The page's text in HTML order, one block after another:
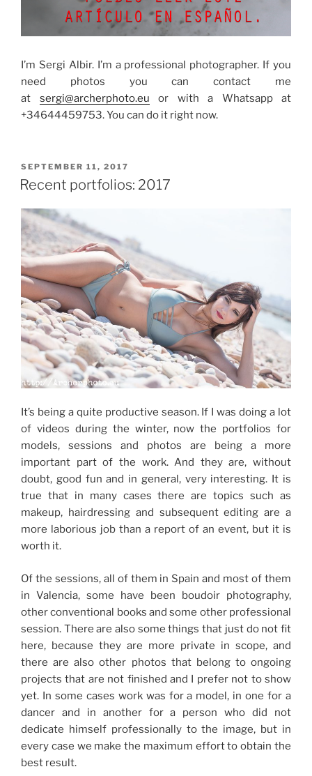
I’m Sergi Albir. I’m a professional photographer. If you
need photos you can contact me
at sergi@archerphoto.eu or with a Whatsapp at
+34644459753.You can do it right now.
POSTED
ON
SEPTEMBER 11, 2017
Recent portfolios: 2017
It’s being a quite productive season. If I was doing a lot
of videos during the winter, now the portfolios for
models, sessions and photos are being a more
important part of the work. And they are, without
doubt, good fun and in general, very interesting. It is
true that in many cases there are topics such as
makeup, hairdressing and subsequent editing are a
more laborious job than a report of an event, but it is
worth it.
Of the sessions, all of them in Spain and most of them
in Valencia, some have been boudoir photography,
other conventional books and some other professional
session. There are also some things that just do not fit
here, because they are more private in scope, and
there are also other photos that belong to ongoing
projects that are not finished and I prefer not to show
yet. In some cases work was for a model, in one for a
dancer and in another for a person who did not
dedicate himself professionally to the image, but in
every case we make the maximum effort to obtain the
best result.